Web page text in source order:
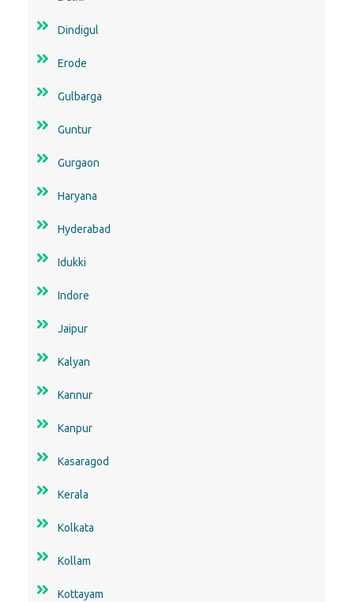
Dindigul
Erode
Gulbarga
Guntur
Gurgaon
Haryana
Hyderabad
Idukki
Indore
Jaipur
Kalyan
Kannur
Kanpur
Kasaragod
Kerala
Kolkata
Kollam
Kottayam